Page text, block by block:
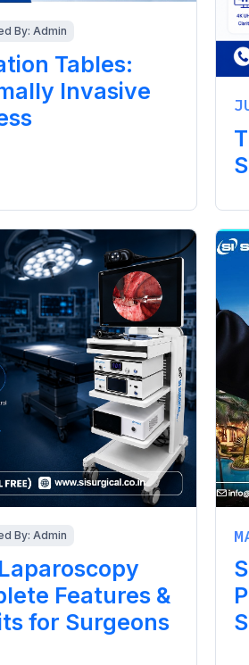
By: Admin
Tables:
Invasive
By: Admin
Features &
for Surgeons